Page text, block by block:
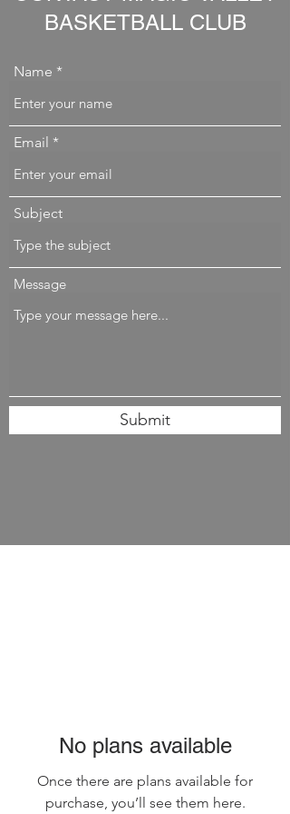
BASKETBALL CLUB
Name
Email
Subject
Message
Submit
No plans available
Once there are plans available for
purchase, you’ll see them here.